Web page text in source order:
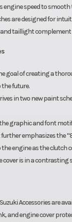
engine speed to
are designed for
taillight complement
goal of creating a
future.
in two new paint
graphic and font
emphasizes the
the engine as the clutch
cover is in a
Accessories are
and engine cover